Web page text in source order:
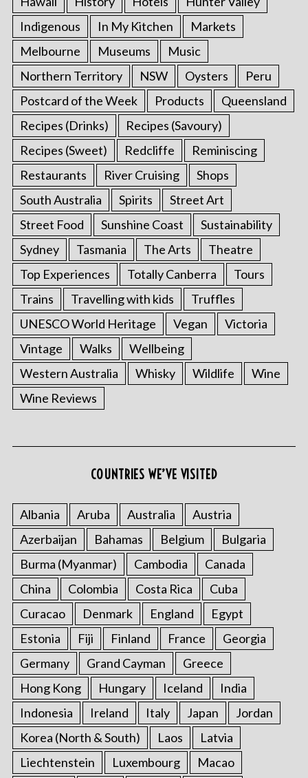
Indigenous
In My Kitchen
Markets
Melbourne
Museums
Music
Northern Territory
NSW Oysters
Peru
Postcard of the Week
Products
Queensland
Recipes (Drinks)
Recipes (Savoury)
Recipes (Sweet)
Redcliffe
Reminiscing
Restaurants
River Cruising
Shops
South Australia
Spirits
Street Art
Street Food
Sunshine Coast
Sustainability
Sydney
Tasmania The Arts
Theatre
Top Experiences
Totally Canberra
Tours
Trains
Travelling with kids
Truffles
UNESCO World Heritage
Vegan
Victoria
Vintage
Walks
Wellbeing
Western Australia
Whisky Wildlife
Wine
Wine Reviews
COUNTRIES WE’VE VISITED
Albania Aruba Australia
Austria
Azerbaijan
Bahamas Belgium
Bulgaria
Burma (Myanmar)
Cambodia
Canada
China
Colombia Costa Rica
Cuba
Curacao
Denmark England
Egypt
Estonia
Fiji Finland France
Georgia
Germany
Grand Cayman
Greece
Hong Kong
Hungary Iceland
India
Indonesia
Ireland Italy Japan
Jordan
Korea (North & South)
Laos
Latvia
Liechtenstein
Luxembourg
Macao